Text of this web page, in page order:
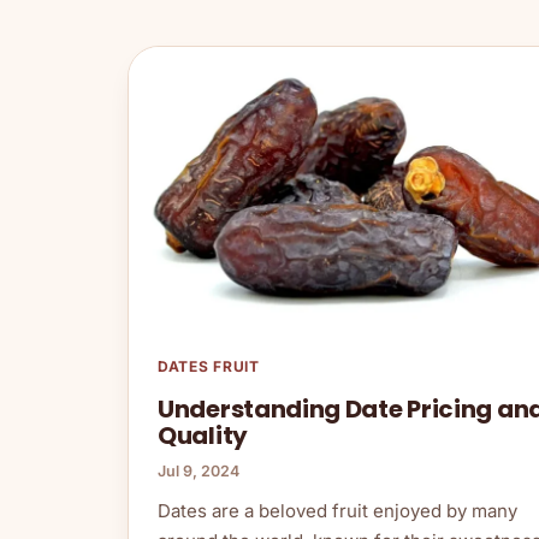
DATES FRUIT
Understanding Date Pricing
Quality
Jul 9, 2024
Dates are a beloved fruit enjoyed by many